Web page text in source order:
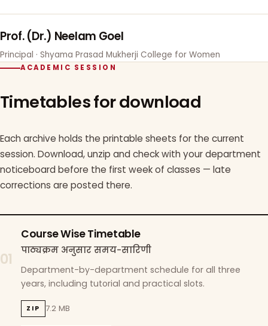
Prof. (Dr.) Neelam Goel
Principal · Shyama Prasad Mukherji College for Women
ACADEMIC SESSION
Timetables for download
Each archive holds the printable sheets for the current
session. Download, unzip and check with your department
noticeboard before the first week of classes — late
corrections are posted there.
01
Course Wise Timetable
पाठ्यक्रम अनुसार समय-सारिणी
Department-by-department schedule for all three
years, including tutorial and practical slots.
ZIP 7.2 MB